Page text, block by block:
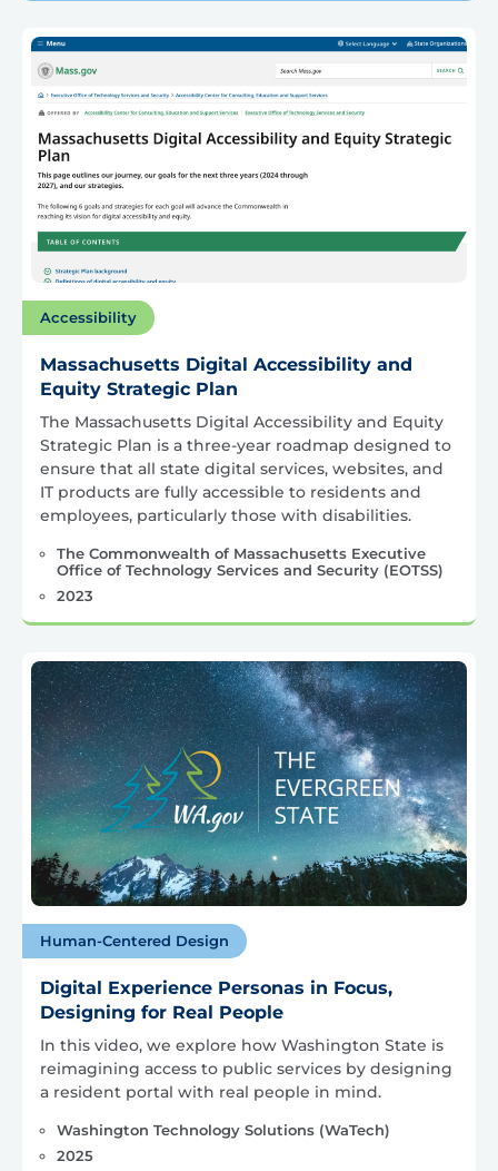
Accessibility
Massachusetts Digital Accessibility and
Equity Strategic Plan
The Massachusetts Digital Accessibility and Equity
Strategic Plan is a three-year roadmap designed to
ensure that all state digital services, websites, and
IT products are fully accessible to residents and
employees, particularly those with disabilities.
The Commonwealth of Massachusetts Executive
Office of Technology Services and Security (EOTSS)
2023
Human-Centered Design
Digital Experience Personas in Focus,
Designing for Real People
In this video, we explore how Washington State is
reimagining access to public services by designing
a resident portal with real people in mind.
Washington Technology Solutions (WaTech)
2025